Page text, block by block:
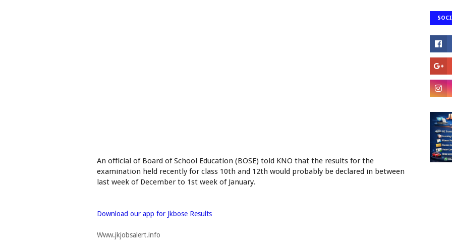
An official of Board of School Education (BOSE) told KNO that the results for the
examination held recently for class 10th and 12th would probably be declared in between
last week of December to 1st week of January.
Download our app for Jkbose Results
Www.jkjobsalert.info